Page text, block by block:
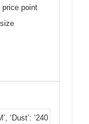
price point
‘Dust’: ‘240